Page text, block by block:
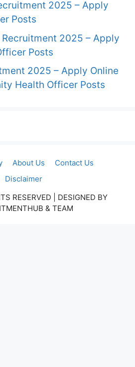
2025 – Apply
Posts
Recruitment 2025 – Apply
Posts
2025 – Apply Online
Health Officer Posts
About Us
Contact Us
Disclaimer
RESERVED​ | DESIGNED BY
& TEAM